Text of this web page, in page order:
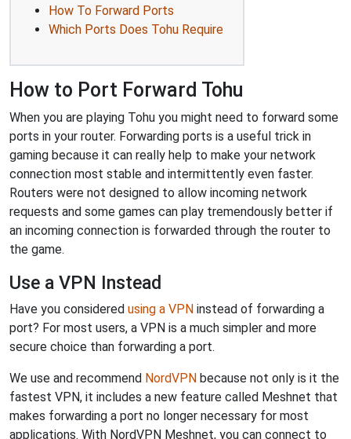
How To Forward Ports
Which Ports Does Tohu Require
How to Port Forward Tohu
When you are playing Tohu you might need to forward some
ports in your router. Forwarding ports is a useful trick in
gaming because it can really help to make your network
connection most stable and intermittently even faster.
Routers were not designed to allow incoming network
requests and some games can play tremendously better if
an incoming connection is forwarded through the router to
the game.
Use a VPN Instead
Have you considered using a VPN instead of forwarding a
port? For most users, a VPN is a much simpler and more
secure choice than forwarding a port.
We use and recommend NordVPN because not only is it the
fastest VPN, it includes a new feature called Meshnet that
makes forwarding a port no longer necessary for most
applications. With NordVPN Meshnet, you can connect to